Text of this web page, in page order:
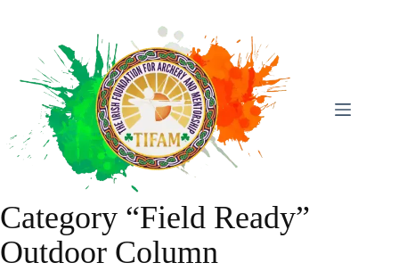
Category “Field Ready”
Outdoor Column